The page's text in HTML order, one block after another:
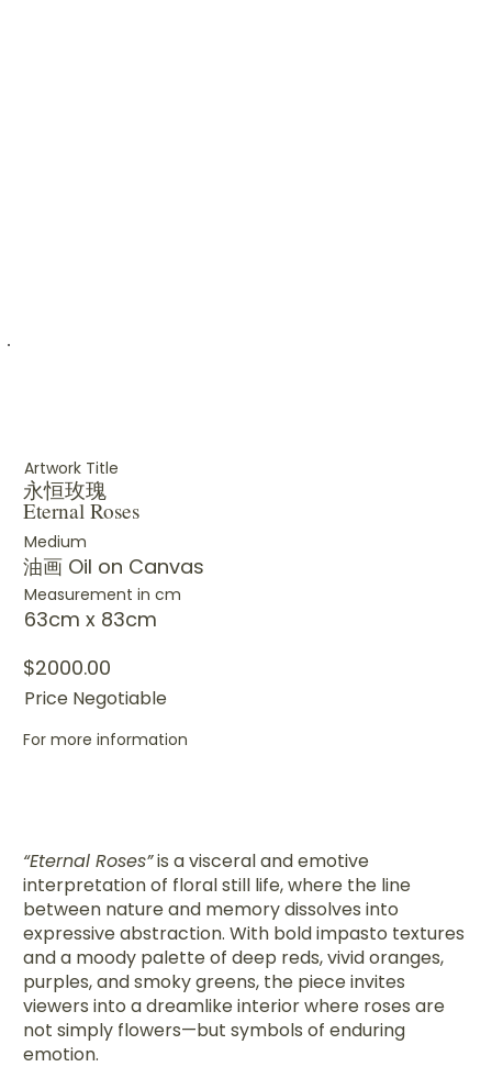
Artwork Title
永恒玫瑰
Eternal Roses
Medium
油画 Oil on Canvas
Measurement in cm
63cm x 83cm
$2000.00
Price Negotiable
For more information
“Eternal Roses”is a visceral and emotive
interpretation of floral still life, where the line
between nature and memory dissolves into
expressive abstraction. With bold impasto textures
and a moody palette of deep reds, vivid oranges,
purples, and smoky greens, the piece invites
viewers into a dreamlike interior where roses are
not simply flowers—but symbols of enduring
emotion.